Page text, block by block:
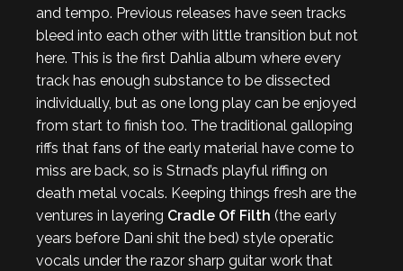
and tempo. Previous releases have seen tracks
bleed into each other with little transition but not
here. This is the first Dahlia album where every
track has enough substance to be dissected
individually, but as one long play can be enjoyed
from start to finish too. The traditional galloping
riffs that fans of the early material have come to
miss are back, so is Strnad’s playful riffing on
death metal vocals. Keeping things fresh are the
ventures in layering Cradle Of Filth (the early
years before Dani shit the bed) style operatic
vocals under the razor sharp guitar work that